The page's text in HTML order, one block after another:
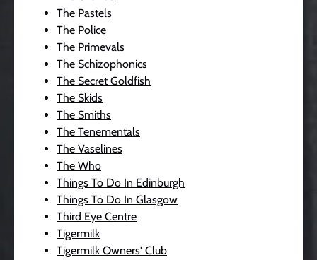
The Pastels
The Police
The Primevals
The Schizophonics
The Secret Goldfish
The Skids
The Smiths
The Tenementals
The Vaselines
The Who
Things To Do In Edinburgh
Things To Do In Glasgow
Third Eye Centre
Tigermilk
Tigermilk Owners' Club